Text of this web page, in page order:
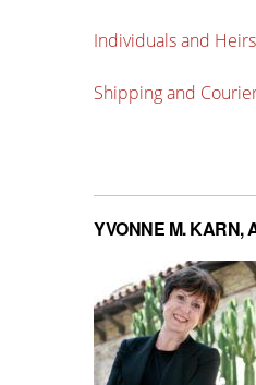
Individuals and Heirs
Shipping and
YVONNE M. KARN,